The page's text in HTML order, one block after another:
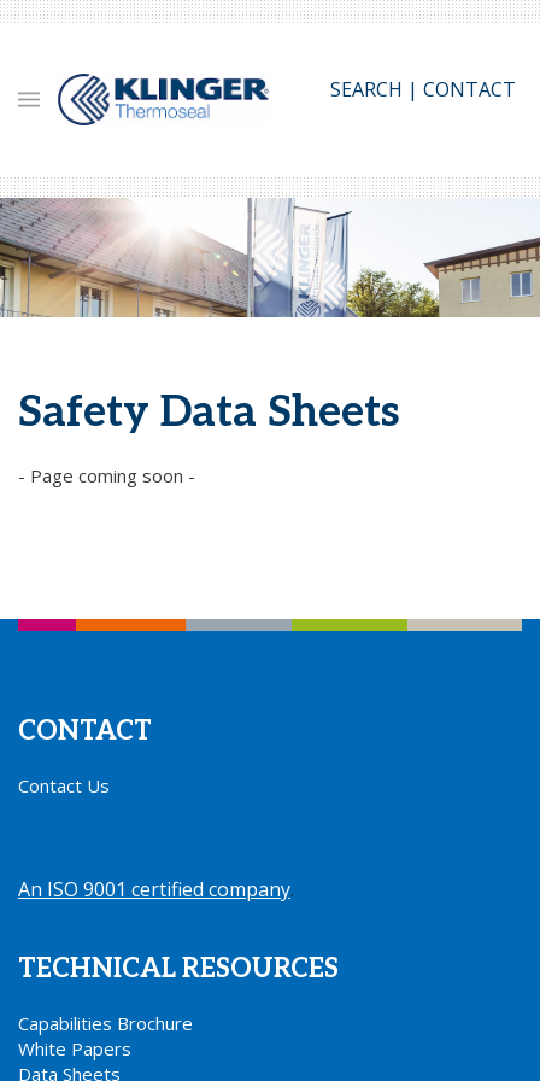
Skip
content
SEARCH | CONTACT
Safety Data Sheets
- Page coming soon -
CONTACT
Contact Us
An ISO 9001 certified company.
TECHNICAL RESOURCES
Capabilities Brochure
White Papers
Data Sheets